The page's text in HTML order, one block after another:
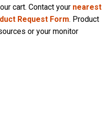
cart. Contact your nearest
Request Form. Product
or your monitor